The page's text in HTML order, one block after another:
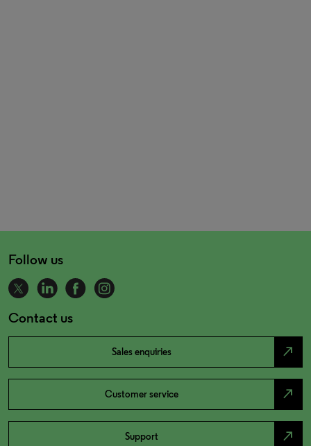
Follow us
Contact us
Sales enquiries north_east
Customer service north_east
Support north_east